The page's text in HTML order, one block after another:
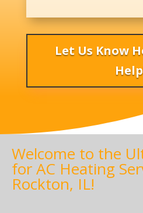
Let Us Know
Welcome to the
for AC Heating
Rockton, IL!